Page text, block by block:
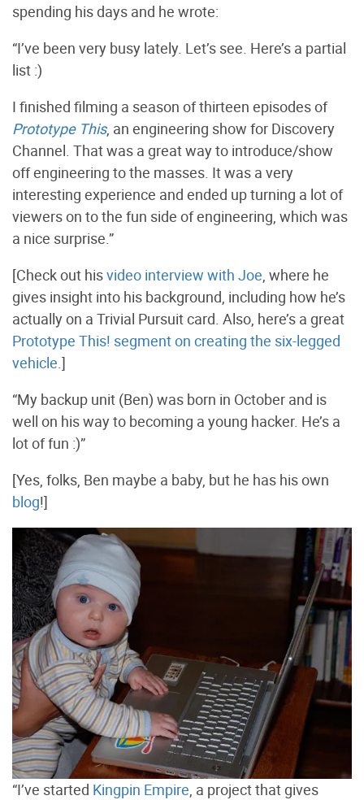
spending his days and he wrote:
“I’ve been very busy lately. Let’s see. Here’s a partial
list :)
I finished filming a season of thirteen episodes of
Prototype This, an engineering show for Discovery
Channel. That was a great way to introduce/show
off engineering to the masses. It was a very
interesting experience and ended up turning a lot of
viewers on to the fun side of engineering, which was
a nice surprise.”
[Check out hisvideo interview with Joe, where he
gives insight into his background, including how he’s
actually on a Trivial Pursuit card. Also, here’s a great
Prototype This! segment on creating the six-legged
vehicle.]
“My backup unit (Ben) was born in October and is
well on his way to becoming a young hacker. He’s a
lot of fun :)”
[Yes, folks, Ben maybe a baby, but he has his own
blog!]
“I’ve started Kingpin Empire, a project that gives